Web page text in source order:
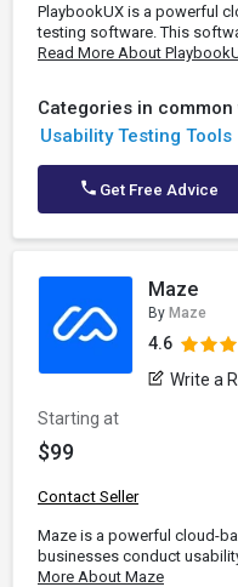
PlaybookUX is a powerful
testing software. This
Read More About
Categories in common
Usability Testing Tools
Get Free Advice
Maze
By Maze
4.6
Write a
Starting at
$99
Contact Seller
Maze is a powerful cloud-
businesses conduct
More About Maze